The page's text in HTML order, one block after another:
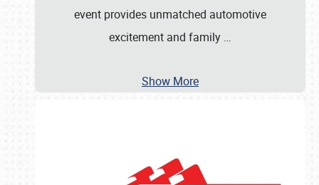
event provides unmatched automotive
excitement and family …
Show More